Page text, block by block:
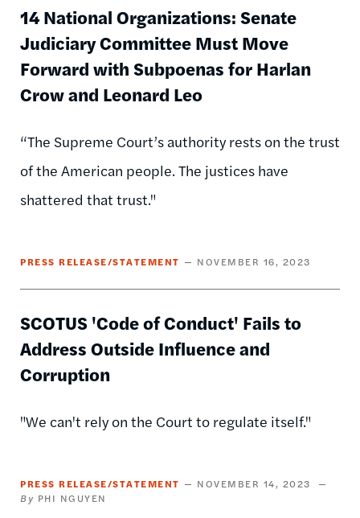
14 National Organizations: Senate
Judiciary Committee Must Move
Forward with Subpoenas for Harlan
Crow and Leonard Leo
“The Supreme Court’s authority rests on the trust
of the American people. The justices have
shattered that trust."
PRESS RELEASE/STATEMENT NOVEMBER 16, 2023
SCOTUS 'Code of Conduct' Fails to
Address Outside Influence and
Corruption
"We can't rely on the Court to regulate itself."
PRESS RELEASE/STATEMENT
NOVEMBER 14, 2023
PHI NGUYEN